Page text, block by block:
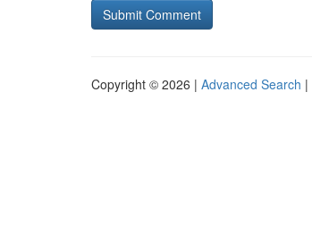
Copyright © 2026 | Advanced Search |